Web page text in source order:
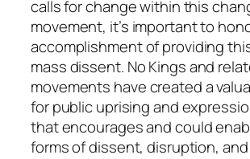
calls for change within this
movement, it’s important to
accomplishment of providing
mass dissent. No Kings and
movements have created a
for public uprising and
that encourages and could
forms of dissent, disruption,